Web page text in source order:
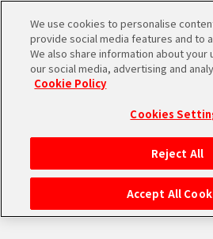
HOME
NEWS
Search
「Great
2」
We use cookies to personalise
provide social media features and to
We also share information about your
our social media, advertising and
Cookie Policy
Cookies
Reject All
Accept All